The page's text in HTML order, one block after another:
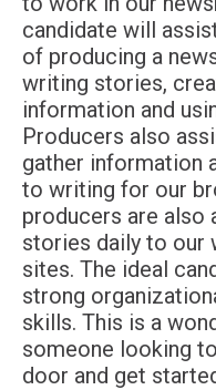
candidate will
of producing a
writing stories,
information and
Producers also
gather information
to writing for our
producers are
stories daily to our
sites. The ideal
strong
skills. This is a
someone looking
door and get